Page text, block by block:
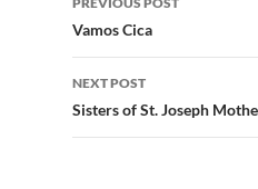
navigation
Vamos Cica
NEXT POST
Sisters of St. Joseph